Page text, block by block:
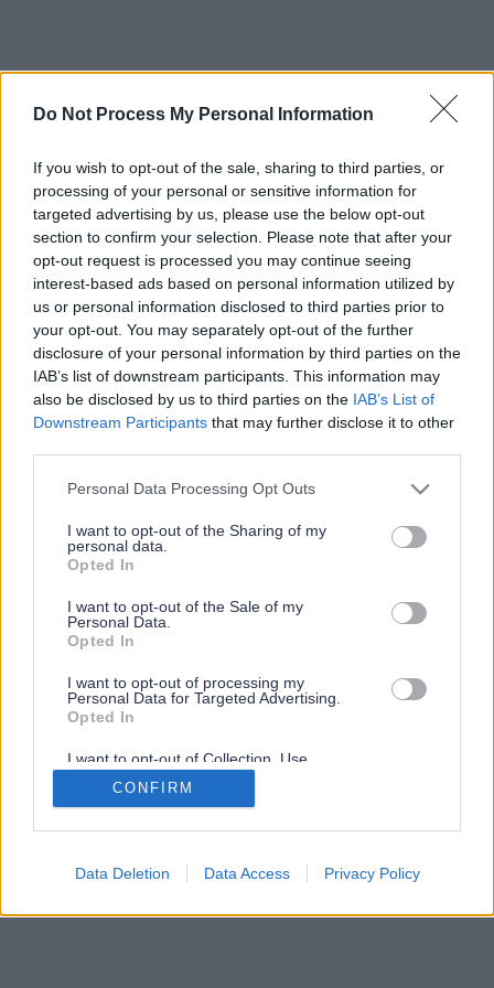
Do Not Process My Personal Information
If you wish to opt-out of the sale, sharing to third parties, or
processing of your personal or sensitive information for
targeted advertising by us, please use the below opt-out
section to confirm your selection. Please note that after your
opt-out request is processed you may continue seeing
interest-based ads based on personal information utilized by
us or personal information disclosed to third parties prior to
your opt-out. You may separately opt-out of the further
disclosure of your personal information by third parties on the
IAB’s list of downstream participants. This information may
also be disclosed by us to third parties on the IAB’s List of
Downstream Participants that may further disclose it to other
Please note that this website/app uses one or more Google
not limited to your visit or usage behaviour. You may click to
grant or deny consent to Google and its third-party tags to
use your data for below specified purposes in below Google
consent section.
Personal Data Processing Opt Outs
I want to opt-out of the Sharing of my
personal data.
Opted In
I want to opt-out of the Sale of my
Personal Data.
Opted In
I want to opt-out of processing my
Personal Data for Targeted Advertising.
Opted In
I want to opt-out of Collection, Use,
Retention, Sale, and/or Sharing of my
Personal Data that Is Unrelated with the
Purposes for which it was collected.
Google consents
CONFIRM
Data Deletion Data Access Privacy Policy